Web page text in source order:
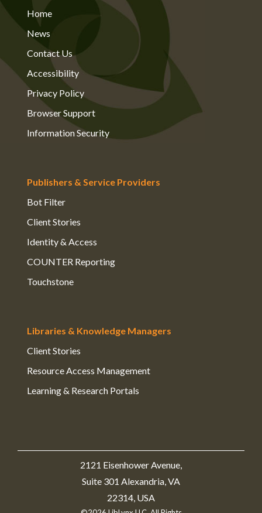
Home
News
Contact Us
Accessibility
Privacy Policy
Browser Support
Information Security
Publishers & Service Providers
Bot Filter
Client Stories
Identity & Access
COUNTER Reporting
Touchstone
Libraries & Knowledge Managers
Client Stories
Resource Access Management
Learning & Research Portals
2121 Eisenhower Avenue,
Suite 301 Alexandria, VA
22314, USA